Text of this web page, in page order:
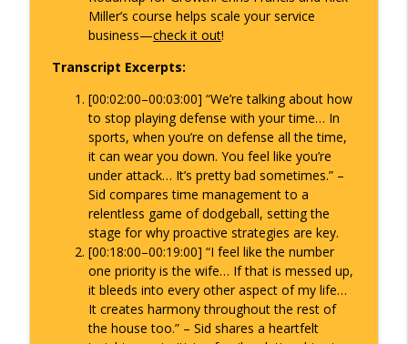
Miller’s course helps scale your service
business—check it out!
Transcript Excerpts:
[00:02:00–00:03:00] “We’re talking about how
to stop playing defense with your time… In
sports, when you’re on defense all the time,
it can wear you down. You feel like you’re
under attack… It’s pretty bad sometimes.” –
Sid compares time management to a
relentless game of dodgeball, setting the
stage for why proactive strategies are key.
[00:18:00–00:19:00] “I feel like the number
one priority is the wife… If that is messed up,
it bleeds into every other aspect of my life…
It creates harmony throughout the rest of
the house too.” – Sid shares a heartfelt